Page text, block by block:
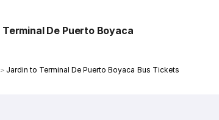
Terminal De Puerto Boyaca
＞ Jardin to Terminal De Puerto Boyaca Bus Tickets